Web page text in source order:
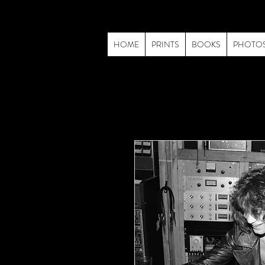
HOME PRINTS BOOKS